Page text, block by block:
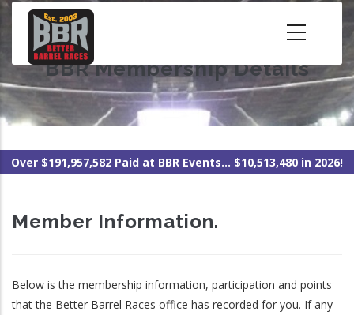
Skip
content BBR Membership Details
Over $191,957,582 Paid at BBR Events... $10,513,480 in 2026!
Member Information.
Below is the membership information, participation and points
that the Better Barrel Races office has recorded for you. If any